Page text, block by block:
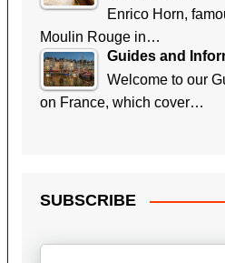
Enrico Horn,
Moulin Rouge in…
Guides and
Welcome to our
on France, which cover…
SUBSCRIBE